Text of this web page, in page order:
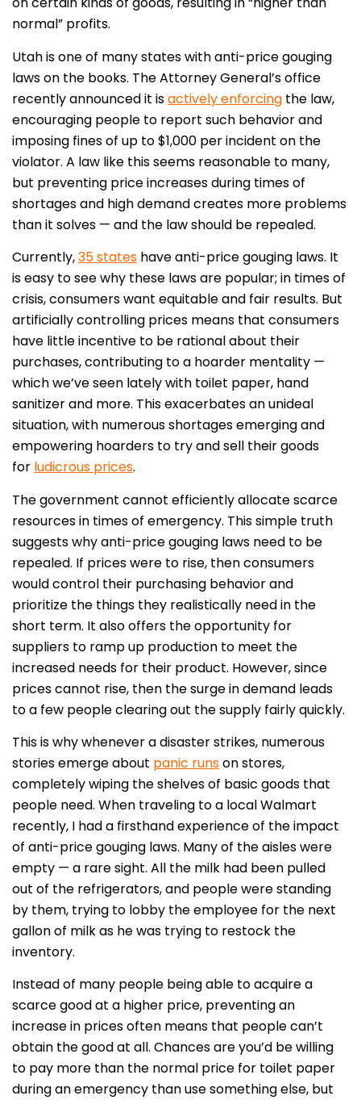
normal” profits.
Utah is one of many states with anti-price gouging
laws on the books. The Attorney General’s office
recently announced it isactively enforcing the law,
encouraging people to report such behavior and
imposing fines of up to $1,000 per incident on the
violator. A law like this seems reasonable to many,
but preventing price increases during times of
shortages and high demand creates more problems
than it solves — and the law should be repealed.
Currently,35 states have anti-price gouging laws. It
is easy to see why these laws are popular; in times of
crisis, consumers want equitable and fair results. But
artificially controlling prices means that consumers
have little incentive to be rational about their
purchases, contributing to a hoarder mentality —
which we’ve seen lately with toilet paper, hand
sanitizer and more. This exacerbates an unideal
situation, with numerous shortages emerging and
empowering hoarders to try and sell their goods
for ludicrous prices.
The government cannot efficiently allocate scarce
resources in times of emergency. This simple truth
suggests why anti-price gouging laws need to be
repealed. If prices were to rise, then consumers
would control their purchasing behavior and
prioritize the things they realistically need in the
short term. It also offers the opportunity for
suppliers to ramp up production to meet the
increased needs for their product. However, since
prices cannot rise, then the surge in demand leads
to a few people clearing out the supply fairly quickly.
This is why whenever a disaster strikes, numerous
stories emerge about panic runson stores,
completely wiping the shelves of basic goods that
people need. When traveling to a local Walmart
recently, I had a firsthand experience of the impact
of anti-price gouging laws. Many of the aisles were
empty — a rare sight. All the milk had been pulled
out of the refrigerators, and people were standing
by them, trying to lobby the employee for the next
gallon of milk as he was trying to restock the
inventory.
Instead of many people being able to acquire a
scarce good at a higher price, preventing an
increase in prices often means that people can’t
obtain the good at all. Chances are you’d be willing
to pay more than the normal price for toilet paper
during an emergency than use something else, but